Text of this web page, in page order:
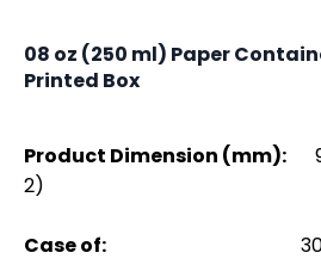
08 oz (250 ml) Paper
Printed Box
Product Dimension (mm):
2)
Case of: 300